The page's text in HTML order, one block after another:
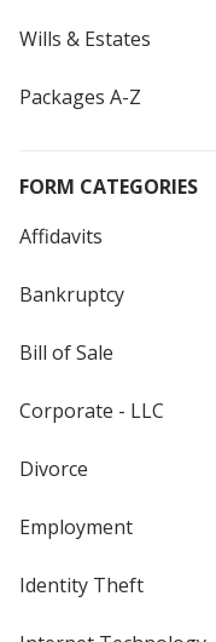
Wills & Estates
Packages A-Z
FORM CATEGORIES
Affidavits
Bankruptcy
Bill of Sale
Corporate - LLC
Divorce
Employment
Identity Theft